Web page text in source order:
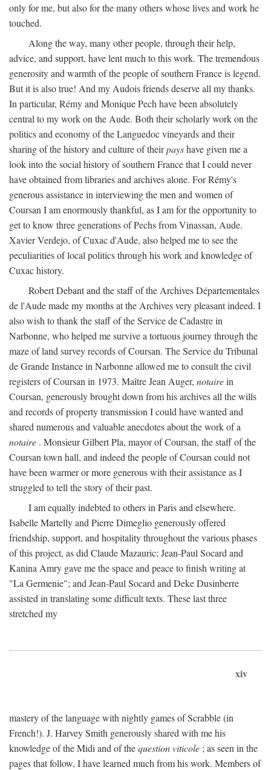
only for me, but also for the many others whose lives and work he
touched.
Along the way, many other people, through their help,
advice, and support, have lent much to this work. The tremendous
generosity and warmth of the people of southern France is legend.
But it is also true! And my Audois friends deserve all my thanks.
In particular, Rémy and Monique Pech have been absolutely
central to my work on the Aude. Both their scholarly work on the
politics and economy of the Languedoc vineyards and their
sharing of the history and culture of theirpayshave given me a
look into the social history of southern France that I could never
have obtained from libraries and archives alone. For Rémy's
generous assistance in interviewing the men and women of
Coursan I am enormously thankful, as I am for the opportunity to
get to know three generations of Pechs from Vinassan, Aude.
Xavier Verdejo, of Cuxac d'Aude, also helped me to see the
peculiarities of local politics through his work and knowledge of
Cuxac history.
Robert Debant and the staff of the Archives Départementales
de l'Aude made my months at the Archives very pleasant indeed. I
also wish to thank the staff of the Service de Cadastre in
Narbonne, who helped me survive a tortuous journey through the
maze of land survey records of Coursan. The Service du Tribunal
de Grande Instance in Narbonne allowed me to consult the civil
registers of Coursan in 1973. Maître Jean Auger, notairein
Coursan, generously brought down from his archives all the wills
and records of property transmission I could have wanted and
shared numerous and valuable anecdotes about the work of a
notaire . Monsieur Gilbert Pla, mayor of Coursan, the staff of the
Coursan town hall, and indeed the people of Coursan could not
have been warmer or more generous with their assistance as I
struggled to tell the story of their past.
I am equally indebted to others in Paris and elsewhere.
Isabelle Martelly and Pierre Dimeglio generously offered
friendship, support, and hospitality throughout the various phases
of this project, as did Claude Mazauric; Jean-Paul Socard and
Kanina Amry gave me the space and peace to finish writing at
"La Germenie"; and Jean-Paul Socard and Deke Dusinberre
assisted in translating some difficult texts. These last three
stretched my
xiv
mastery of the language with nightly games of Scrabble (in
French!). J. Harvey Smith generously shared with me his
knowledge of the Midi and of thequestion viticole ; as seen in the
pages that follow, I have learned much from his work. Members of